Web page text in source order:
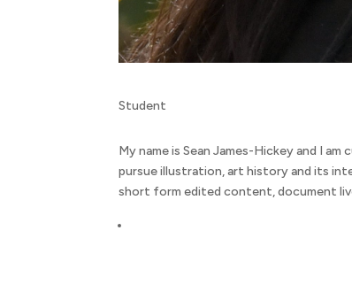
Student
My name is Sean James-Hickey and I
pursue illustration, art history and its
short form edited content, document